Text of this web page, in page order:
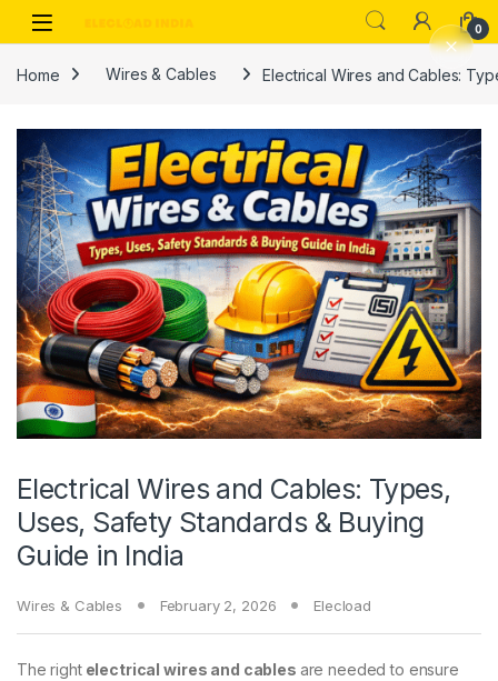
Skip to navigation
Skip to content
0
Home Wires & Cables Electrical Wires and Cables:
Electrical Wires and Cables: Types,
Uses, Safety Standards & Buying
Guide in India
Wires & Cables February 2, 2026 Elecload
​The rightelectrical wires and cables are needed to ensure